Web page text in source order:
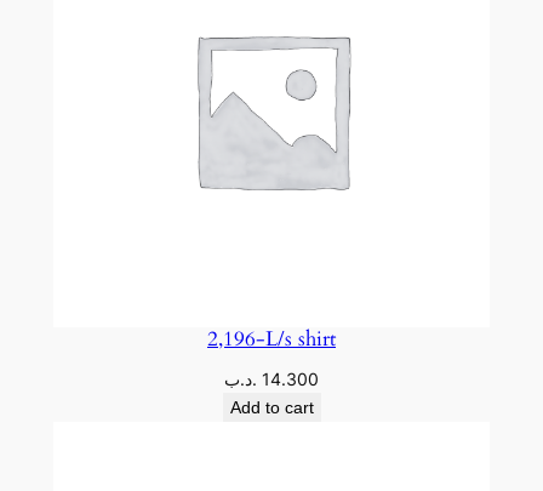
2,196-L/s shirt
14.300 .د.ب
Add to cart